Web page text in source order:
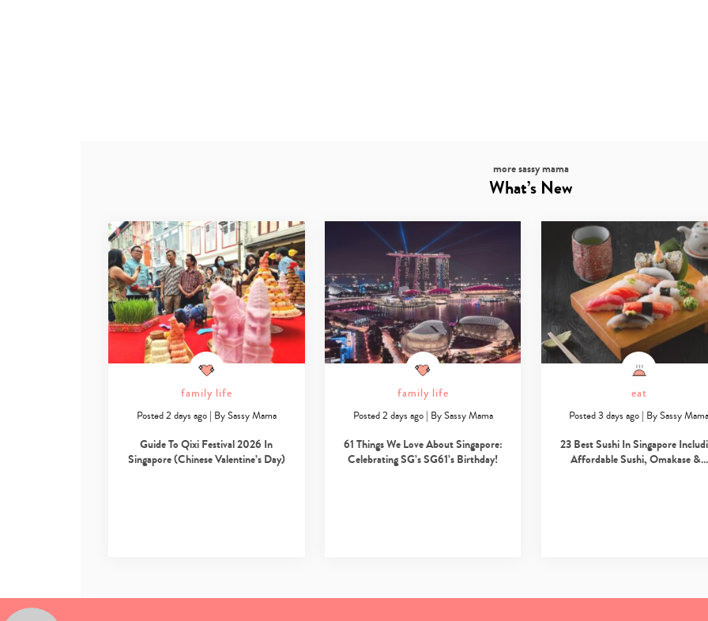
more sassy mama
What’s New
family life
Posted 2 days ago| BySassy Mama
Guide To Qixi Festival 2026 In
Singapore (Chinese Valentine’s Day)
family life
Posted 2 days ago| BySassy Mama
61 Things We Love About Singapore:
Celebrating SG’s SG61’s Birthday!
eat
Posted 3 days ago | BySassy
23 Best Sushi In Singapore
Affordable Sushi, Omakase &…